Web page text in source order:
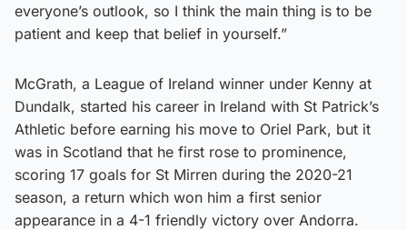
everyone’s outlook, so I think the main thing is to be
patient and keep that belief in yourself.”
McGrath, a League of Ireland winner under Kenny at
Dundalk, started his career in Ireland with St Patrick’s
Athletic before earning his move to Oriel Park, but it
was in Scotland that he first rose to prominence,
scoring 17 goals for St Mirren during the 2020-21
season, a return which won him a first senior
appearance in a 4-1 friendly victory over Andorra.